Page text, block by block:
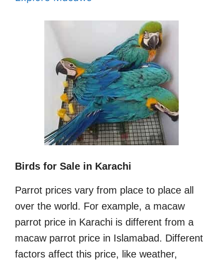
Birds for Sale in Karachi
Parrot prices vary from place to place all
over the world. For example, a macaw
parrot price in Karachi is different from a
macaw parrot price in Islamabad. Different
factors affect this price, like weather,